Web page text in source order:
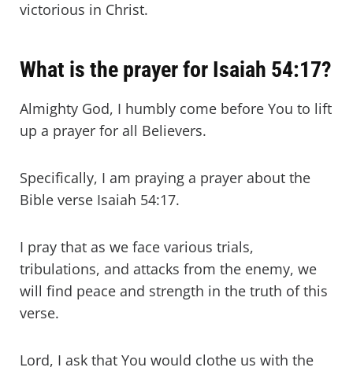
victorious in Christ.
What is the prayer for Isaiah 54:17?
Almighty God, I humbly come before You to lift
up a prayer for all Believers.
Specifically, I am praying a prayer about the
Bible verse Isaiah 54:17.
I pray that as we face various trials,
tribulations, and attacks from the enemy, we
will find peace and strength in the truth of this
verse.
Lord, I ask that You would clothe us with the